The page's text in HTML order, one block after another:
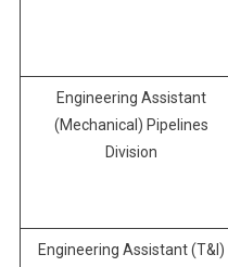
Engineering Assistant
(Mechanical) Pipelines
Division
Engineering Assistant (T&I)